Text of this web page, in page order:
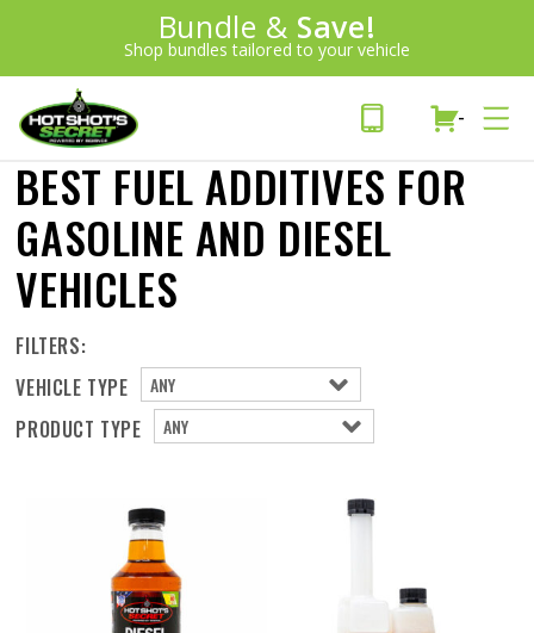
Introducing:
Bundle & Save!
Shop bundles tailored to your vehicle
SAVE 20%
PLUS FREE SHIPPINGLearn More»
-
BEST FUEL ADDITIVES FOR
GASOLINE AND DIESEL
VEHICLES
FILTERS:
VEHICLE TYPE
PRODUCT TYPE